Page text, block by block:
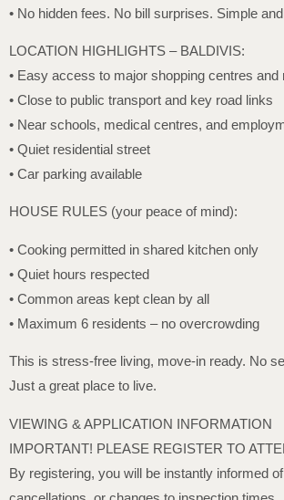
• No hidden fees. No bill surprises. Simple
LOCATION HIGHLIGHTS – BALDIVIS:
• Easy access to major shopping centres and
• Close to public transport and key road links
• Near schools, medical centres, and
• Quiet residential street
• Car parking available
HOUSE RULES (your peace of mind):
• Cooking permitted in shared kitchen only
• Quiet hours respected
• Common areas kept clean by all
• Maximum 6 residents – no overcrowding
This is stress-free living, move-in ready. No
Just a great place to live.
VIEWING & APPLICATION INFORMATION
IMPORTANT! PLEASE REGISTER TO
By registering, you will be instantly informed